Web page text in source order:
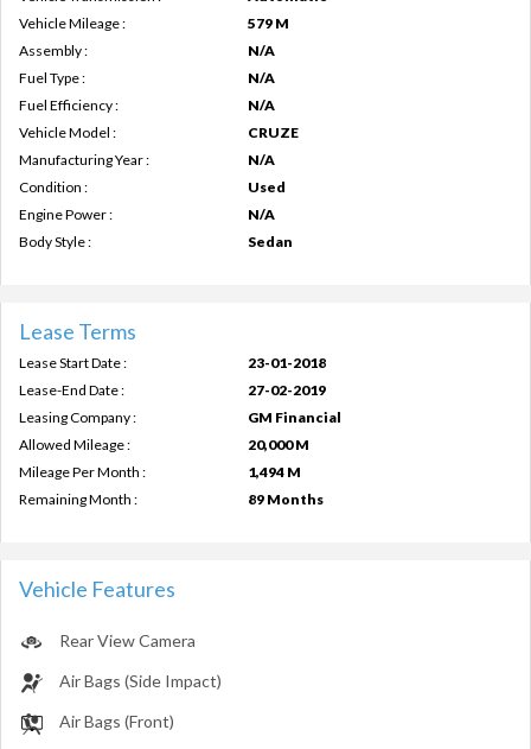
Vehicle Mileage :
579 M
Assembly :
N/A
Fuel Type :
N/A
Fuel Efficiency :
N/A
Vehicle Model :
CRUZE
Manufacturing Year :
N/A
Condition :
Used
Engine Power :
N/A
Body Style :
Sedan
Lease Terms
Lease Start Date :
23-01-2018
Lease-End Date :
27-02-2019
Leasing Company :
GM Financial
Allowed Mileage :
20,000 M
Mileage Per Month :
1,494 M
Remaining Month :
89 Months
Vehicle Features
Rear View Camera
Air Bags (Side Impact)
Air Bags (Front)